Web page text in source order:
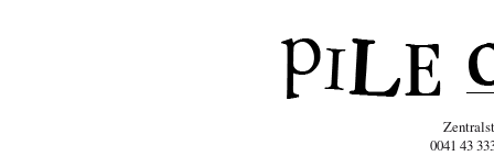
0041 43